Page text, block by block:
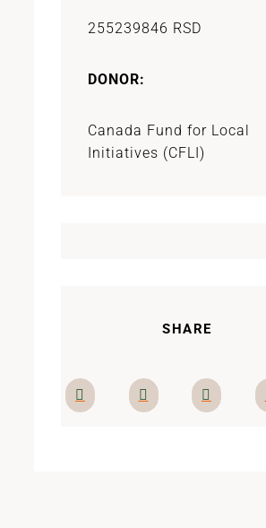
255239846 RSD
DONOR:
Canada Fund for Local
Initiatives (CFLI)
SHARE